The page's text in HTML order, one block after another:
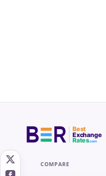
Best
Exchange
Rates.com
COMPARE